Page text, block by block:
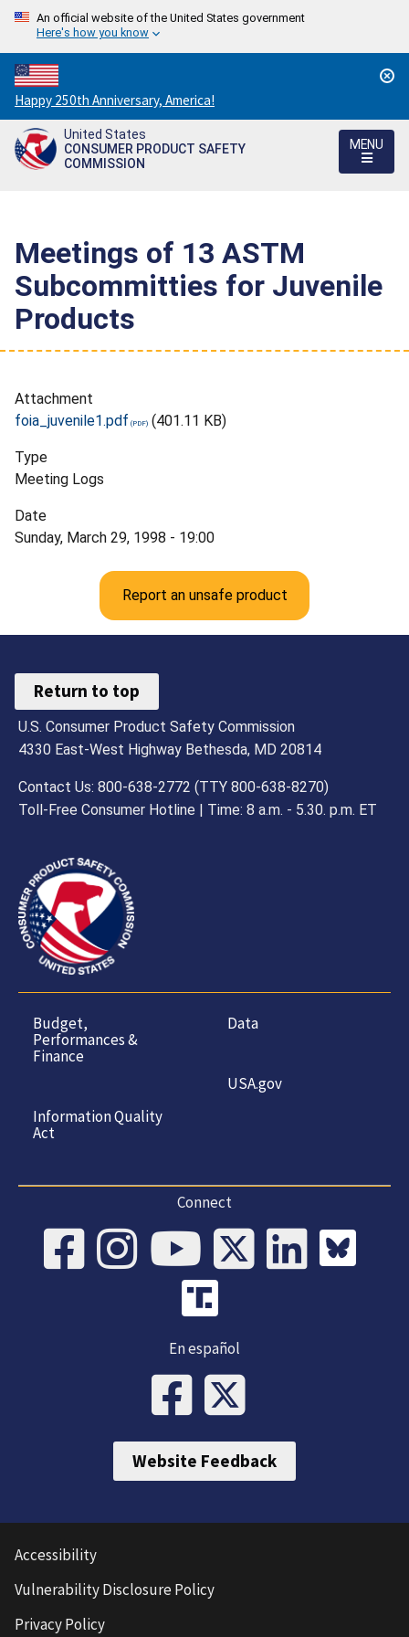
An official website of the United States government
Here's how you know
Countdown
to
America's
250th
Happy 250th Anniversary, America!
United States
CONSUMER PRODUCT SAFETY
COMMISSION
MENU
Meetings of 13 ASTM
Subcommitties for Juvenile
Products
Attachment
foia_juvenile1.pdf
(401.11 KB)
Type
Meeting Logs
Date
Sunday, March 29, 1998 - 19:00
Report an unsafe product
Return to top
U.S. Consumer Product Safety Commission
4330 East-West Highway Bethesda, MD 20814
Contact Us: 800-638-2772 (TTY 800-638-8270)
Toll-Free Consumer Hotline | Time: 8 a.m. - 5.30. p.m. ET
Budget,
Performances &
Finance
Information Quality
Act
Data
USA.gov
Connect
En español
Website Feedback
Accessibility
Vulnerability Disclosure Policy
Privacy Policy